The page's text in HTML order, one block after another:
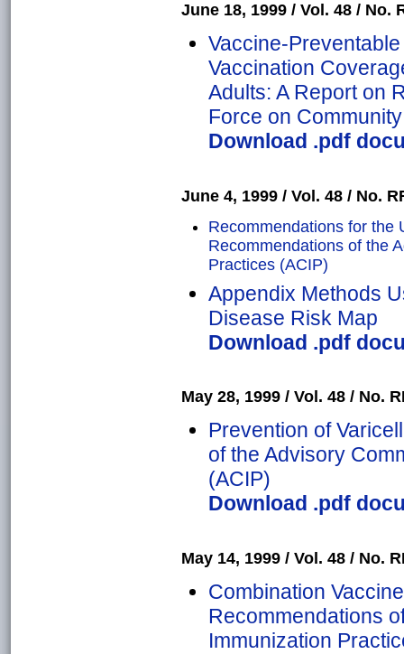
June 18, 1999 / Vol. 48 / No.
Vaccine-
Vaccination
Adults: A Report on
Force on
Download .pdf
June 4, 1999 / Vol. 48 / No.
Recommendations for the
Recommendations of the
Practices (ACIP)
Appendix Methods
Disease Risk Map
Download .pdf
May 28, 1999 / Vol. 48 / No.
Prevention of
of the Advisory
(ACIP)
Download .pdf
May 14, 1999 / Vol. 48 / No.
Combination
Recommendations
Immunization